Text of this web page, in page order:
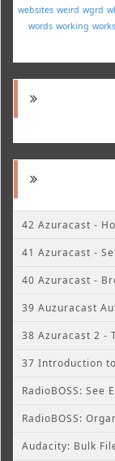
websites weird wgrd
words working works
42 Azuracast -
41 Azuracast -
40 Azuracast -
39 Auzuracast
38 Azuracast 2 -
37 Introduction
RadioBOSS: See
RadioBOSS:
Audacity: Bulk